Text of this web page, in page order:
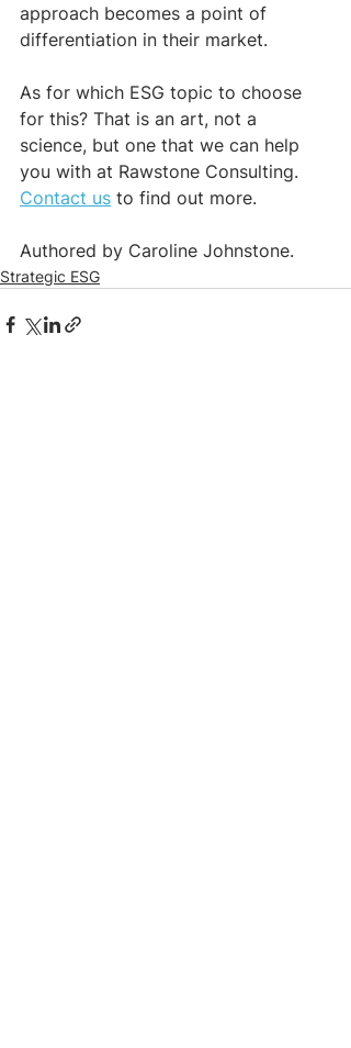
approach becomes a point of
differentiation in their market.
As for which ESG topic to choose
for this? That is an art, not a
science, but one that we can help
you with at Rawstone Consulting.
Contact us to find out more.
Authored by Caroline Johnstone.
Strategic ESG